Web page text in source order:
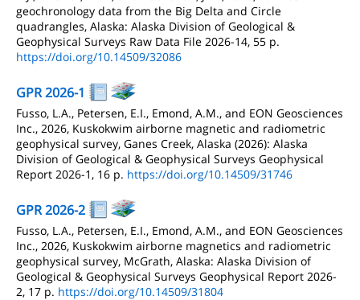
geochronology data from the Big Delta and Circle
quadrangles, Alaska: Alaska Division of Geological &
Geophysical Surveys Raw Data File 2026-14, 55 p.
https://doi.org/10.14509/32086
GPR 2026-1
Fusso, L.A., Petersen, E.I., Emond, A.M., and EON Geosciences
Inc., 2026, Kuskokwim airborne magnetic and radiometric
geophysical survey, Ganes Creek, Alaska (2026): Alaska
Division of Geological & Geophysical Surveys Geophysical
Report 2026-1, 16 p. https://doi.org/10.14509/31746
GPR 2026-2
Fusso, L.A., Petersen, E.I., Emond, A.M., and EON Geosciences
Inc., 2026, Kuskokwim airborne magnetics and radiometric
geophysical survey, McGrath, Alaska: Alaska Division of
Geological & Geophysical Surveys Geophysical Report 2026-
2, 17 p. https://doi.org/10.14509/31804